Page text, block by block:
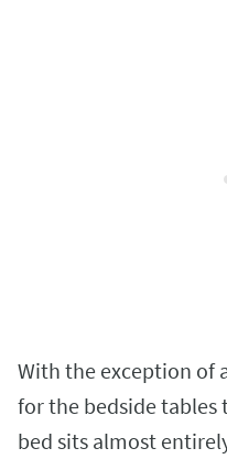
With the exception of
for the bedside
bed sits almost